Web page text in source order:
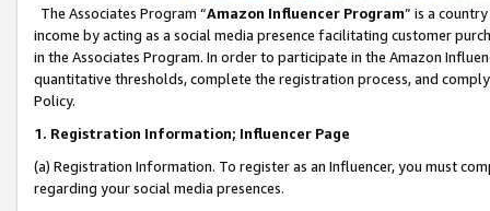
The Associates Program “Amazon Influencer Program” is a
income by acting as a social media presence facilitating customer
in the Associates Program. In order to participate in the Amazon
quantitative thresholds, complete the registration process, and
Policy.
1. Registration Information; Influencer Page
(a) Registration Information. To register as an Influencer, you must
regarding your social media presences.